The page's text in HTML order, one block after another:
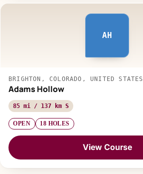
AH
BRIGHTON, COLORADO, UNITED STATES
Adams Hollow
85 mi / 137 km S
OPEN 18 HOLES
View Course